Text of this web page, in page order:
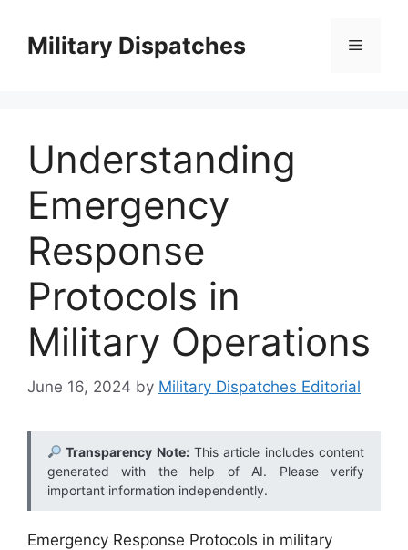
contentMilitary Dispatches Menu
Understanding
Emergency
Response
Protocols in
Military Operations
June 16, 2024 by Military Dispatches Editorial
Transparency Note:This article includes content
generated with the help of AI. Please verify
important information independently.
Emergency Response Protocols in military